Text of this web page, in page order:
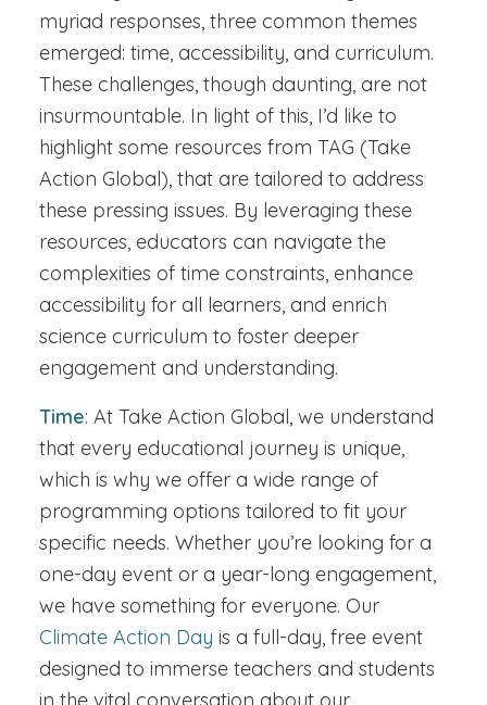
myriad responses, three common themes
emerged: time, accessibility, and curriculum.
These challenges, though daunting, are not
insurmountable. In light of this, I’d like to
highlight some resources from TAG (Take
Action Global), that are tailored to address
these pressing issues. By leveraging these
resources, educators can navigate the
complexities of time constraints, enhance
accessibility for all learners, and enrich
science curriculum to foster deeper
engagement and understanding.
Time: At Take Action Global, we understand
that every educational journey is unique,
which is why we offer a wide range of
programming options tailored to fit your
specific needs. Whether you’re looking for a
one-day event or a year-long engagement,
we have something for everyone. Our
Climate Action Day is a full-day, free event
designed to immerse teachers and students
in the vital conversation about our